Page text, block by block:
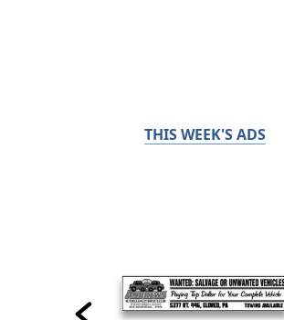
THIS WEEK'S ADS